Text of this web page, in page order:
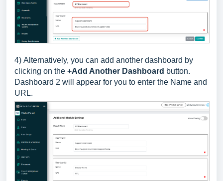
4) Alternatively, you can add another dashboard by
clicking on the +Add Another Dashboard button.
Dashboard 2 will appear for you to enter the Name and
URL.